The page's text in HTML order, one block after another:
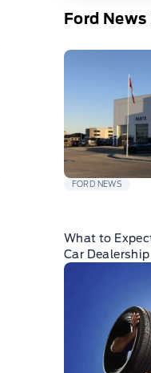
Ford
FORD NEWS
What to
Car Dealership